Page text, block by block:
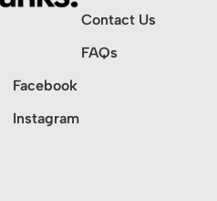
Contact Us
FAQs
Facebook
Instagram